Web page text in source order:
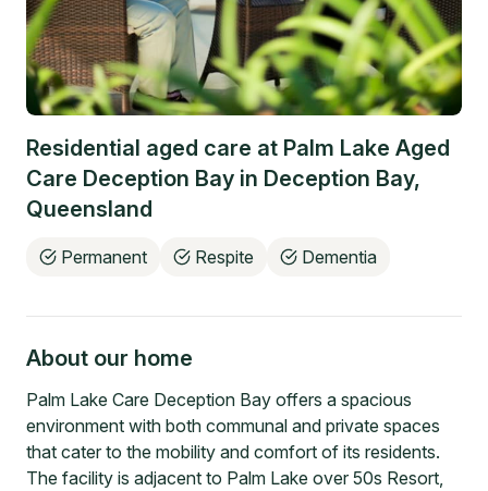
Residential aged care at Palm Lake Aged
Care Deception Bay in Deception Bay,
Queensland
Permanent Respite Dementia
About our home
Palm Lake Care Deception Bay offers a spacious
environment with both communal and private spaces
that cater to the mobility and comfort of its residents.
The facility is adjacent to Palm Lake over 50s Resort,